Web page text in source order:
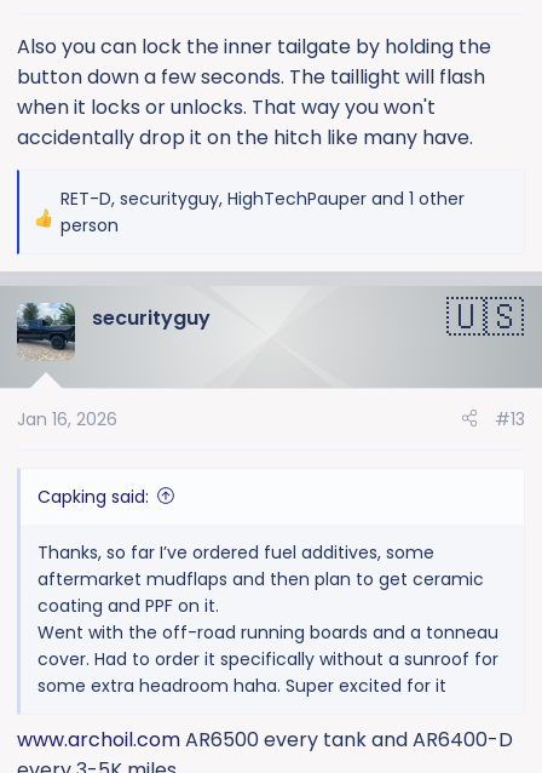
:
Also you can lock the inner tailgate by holding the
button down a few seconds. The taillight will flash
when it locks or unlocks. That way you won't
accidentally drop it on the hitch like many have.
R
a
c
t
i
o
n
RET-D, securityguy, HighTechPauper and 1 other
person
securityguy
Jan 16, 2026 #13
Capking said:
Thanks, so far I’ve ordered fuel additives, some
aftermarket mudflaps and then plan to get ceramic
coating and PPF on it.
Went with the off-road running boards and a tonneau
cover. Had to order it specifically without a sunroof for
some extra headroom haha. Super excited for it
www.archoil.comAR6500 every tank and AR6400-D